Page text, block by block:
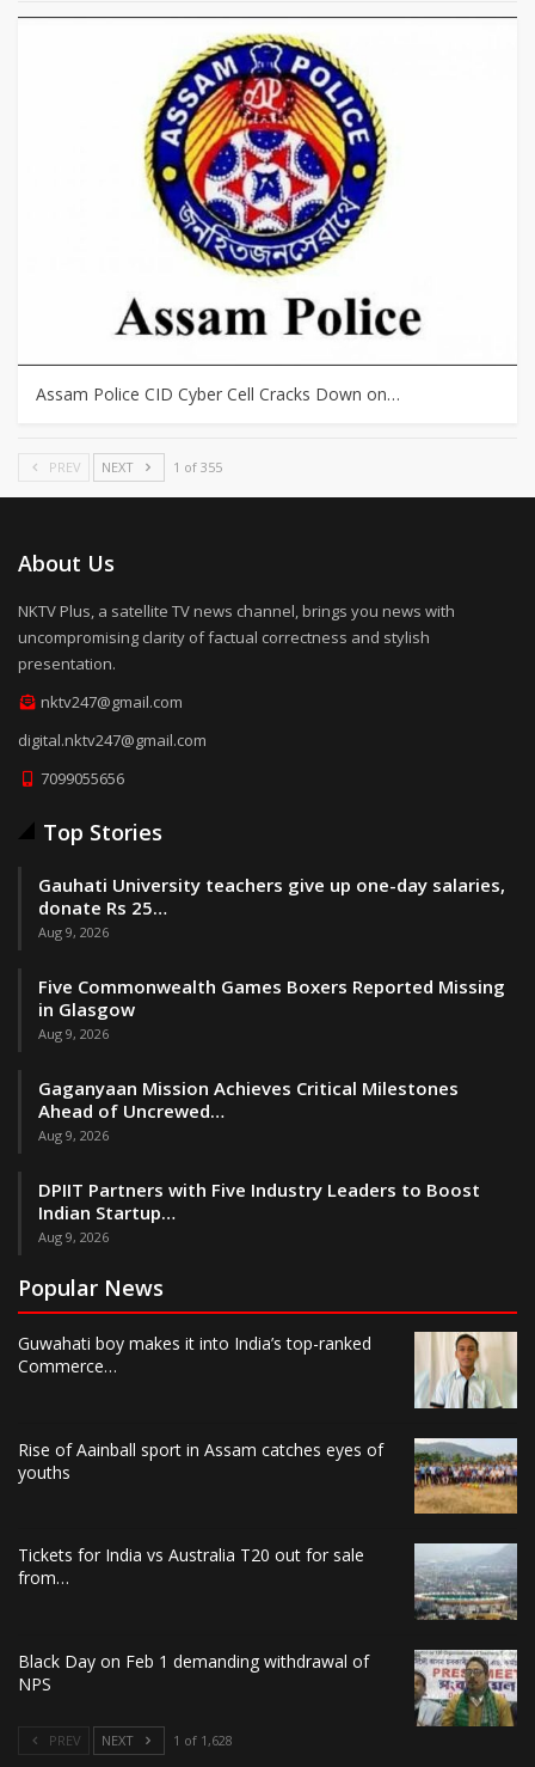
Assam Police CID Cyber Cell Cracks Down on…
PREV NEXT 1 of 355
About Us
NKTV Plus, a satellite TV news channel, brings you news with
uncompromising clarity of factual correctness and stylish
presentation.
nktv247@gmail.com
digital.nktv247@gmail.com
7099055656
Top Stories
Gauhati University teachers give up one-day salaries,
donate Rs 25…
Aug 9, 2026
Five Commonwealth Games Boxers Reported Missing
in Glasgow
Aug 9, 2026
Gaganyaan Mission Achieves Critical Milestones
Ahead of Uncrewed…
Aug 9, 2026
DPIIT Partners with Five Industry Leaders to Boost
Indian Startup…
Aug 9, 2026
Popular News
Guwahati boy makes it into India’s top-ranked
Commerce…
Rise of Aainball sport in Assam catches eyes of
youths
Tickets for India vs Australia T20 out for sale
from…
Black Day on Feb 1 demanding withdrawal of
NPS
PREV NEXT 1 of 1,628